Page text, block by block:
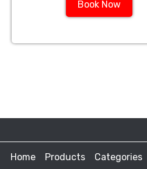
Book Now
Home Products Categories